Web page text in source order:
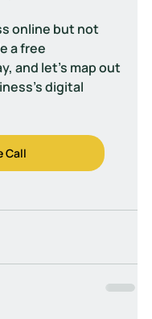
online but not
a free
and let's map out
digital
Call